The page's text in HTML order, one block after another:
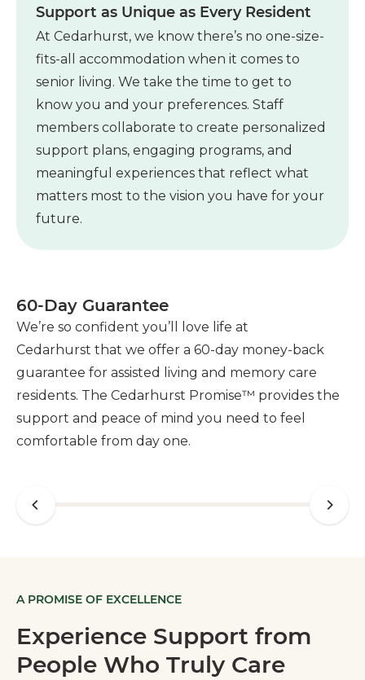
Support as Unique as Every Resident
At Cedarhurst, we know there’s no one-size-
fits-all accommodation when it comes to
senior living. We take the time to get to
know you and your preferences. Staff
members collaborate to create personalized
support plans, engaging programs, and
meaningful experiences that reflect what
matters most to the vision you have for your
future.
60-Day Guarantee
We’re so confident you’ll love life at
Cedarhurst that we offer a 60-day money-back
guarantee for assisted living and memory care
residents. The Cedarhurst Promise™ provides the
support and peace of mind you need to feel
comfortable from day one.
A PROMISE OF EXCELLENCE
Experience Support from
People Who Truly Care